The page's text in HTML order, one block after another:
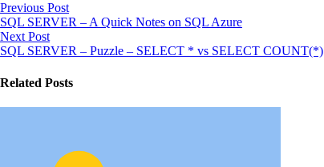
Previous Post
SQL SERVER – A Quick Notes on SQL Azure
Next Post
SQL SERVER – Puzzle – SELECT * vs SELECT COUNT(*)
Related Posts